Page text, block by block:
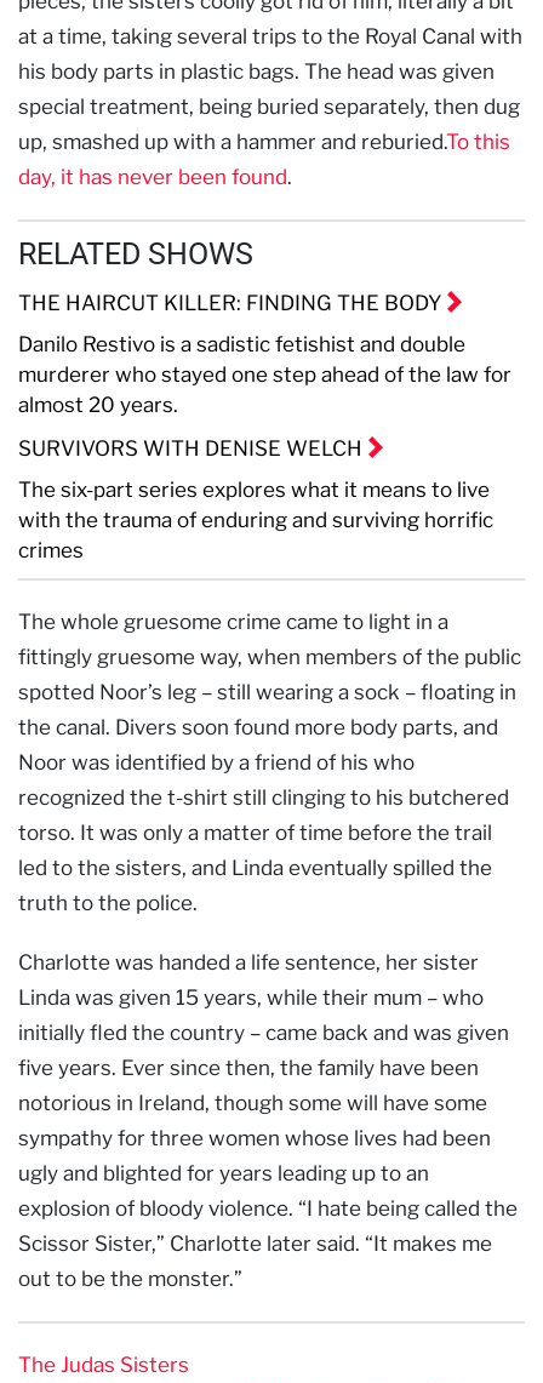
at a time, taking several trips to the Royal Canal with
his body parts in plastic bags. The head was given
special treatment, being buried separately, then dug
up, smashed up with a hammer and reburied.To this
day, it has never been found.
RELATED SHOWS
THE HAIRCUT KILLER: FINDING THE BODY
Danilo Restivo is a sadistic fetishist and double
murderer who stayed one step ahead of the law for
almost 20 years.
SURVIVORS WITH DENISE WELCH
The six-part series explores what it means to live
with the trauma of enduring and surviving horrific
crimes
The whole gruesome crime came to light in a
fittingly gruesome way, when members of the public
spotted Noor’s leg – still wearing a sock – floating in
the canal. Divers soon found more body parts, and
Noor was identified by a friend of his who
recognized the t-shirt still clinging to his butchered
torso. It was only a matter of time before the trail
led to the sisters, and Linda eventually spilled the
truth to the police.
Charlotte was handed a life sentence, her sister
Linda was given 15 years, while their mum – who
initially fled the country – came back and was given
five years. Ever since then, the family have been
notorious in Ireland, though some will have some
sympathy for three women whose lives had been
ugly and blighted for years leading up to an
explosion of bloody violence. “I hate being called the
Scissor Sister,” Charlotte later said. “It makes me
out to be the monster.”
The Judas Sisters